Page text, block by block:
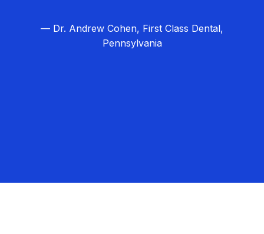
— Dr. Andrew Cohen, First Class Dental,
Pennsylvania